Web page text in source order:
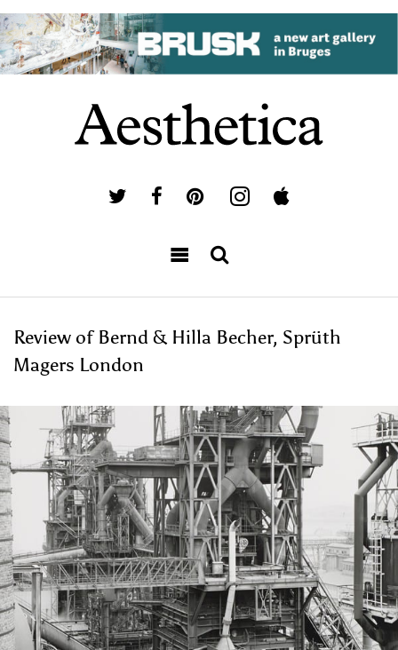
Review of Bernd & Hilla Becher, Sprüth
Magers London